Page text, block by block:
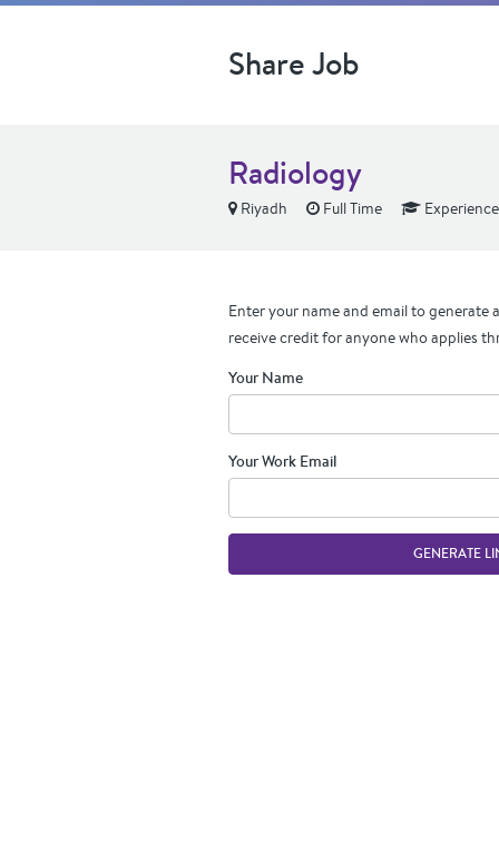
Share Job
Radiology
Riyadh Full Time
Enter your name and email to generate
receive credit for anyone who applies
Your Name
Your Work Email
GENERATE